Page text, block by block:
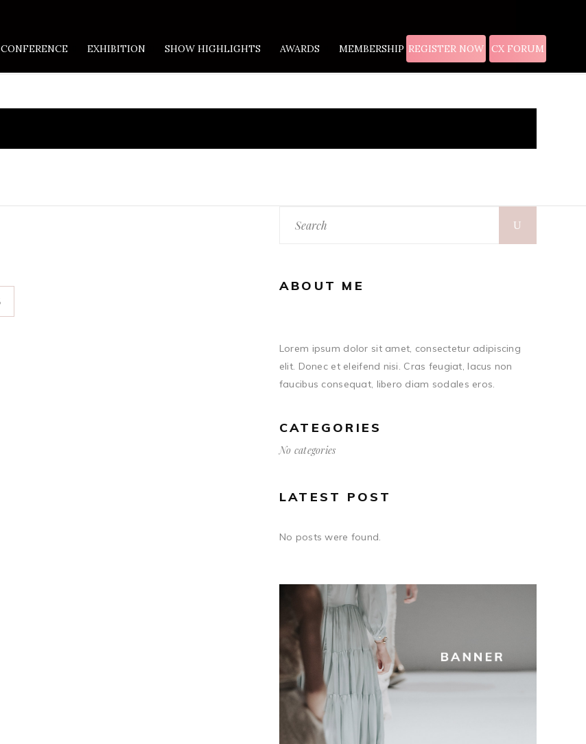
CONFERENCE EXHIBITION SHOW HIGHLIGHTS AWARDS MEMBERSHIP REGISTER NOW CX FORUM
ABOUT ME
Lorem ipsum dolor sit amet, consectetur adipiscing
elit. Donec et eleifend nisi. Cras feugiat, lacus non
faucibus consequat, libero diam sodales eros.
CATEGORIES
No categories
LATEST POST
No posts were found.